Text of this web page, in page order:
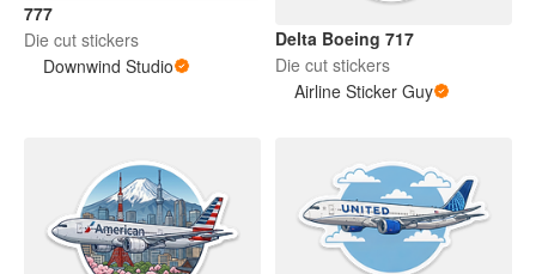
777
Die cut stickers
Downwind Studio
Delta Boeing 717
Die cut stickers
Airline Sticker Guy